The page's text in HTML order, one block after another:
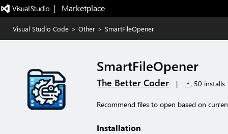
|   Marketplace
Visual Studio Code > Other > SmartFileOpener
SmartFileOpener
The Better Coder | 50 installs
Recommend files to open based on
Installation